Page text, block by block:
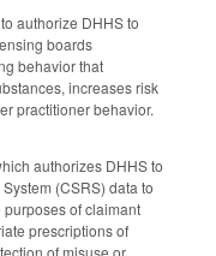
authorize DHHS to
boards
behavior that
increases risk
practitioner behavior.
authorizes DHHS to
(CSRS) data to
of claimant
prescriptions of
of misuse or